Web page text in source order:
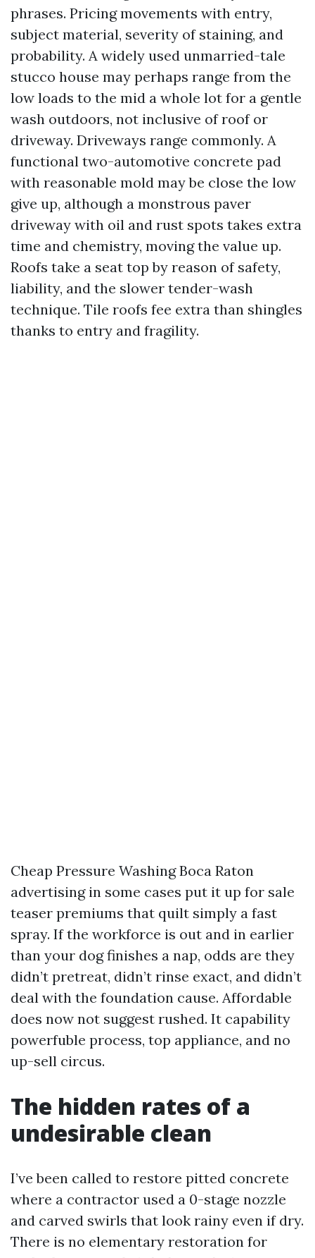
phrases. Pricing movements with entry,
subject material, severity of staining, and
probability. A widely used unmarried-tale
stucco house may perhaps range from the
low loads to the mid a whole lot for a gentle
wash outdoors, not inclusive of roof or
driveway. Driveways range commonly. A
functional two-automotive concrete pad
with reasonable mold may be close the low
give up, although a monstrous paver
driveway with oil and rust spots takes extra
time and chemistry, moving the value up.
Roofs take a seat top by reason of safety,
liability, and the slower tender-wash
technique. Tile roofs fee extra than shingles
thanks to entry and fragility.
Cheap Pressure Washing Boca Raton
advertising in some cases put it up for sale
teaser premiums that quilt simply a fast
spray. If the workforce is out and in earlier
than your dog finishes a nap, odds are they
didn’t pretreat, didn’t rinse exact, and didn’t
deal with the foundation cause. Affordable
does now not suggest rushed. It capability
powerfuble process, top appliance, and no
up-sell circus.
The hidden rates of a
undesirable clean
I’ve been called to restore pitted concrete
where a contractor used a 0-stage nozzle
and carved swirls that look rainy even if dry.
There is no elementary restoration for